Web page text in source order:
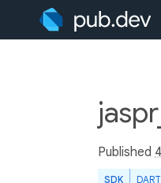
Published
SDK DART